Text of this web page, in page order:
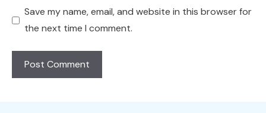
Save my name, email, and website in this browser for
the next time I comment.